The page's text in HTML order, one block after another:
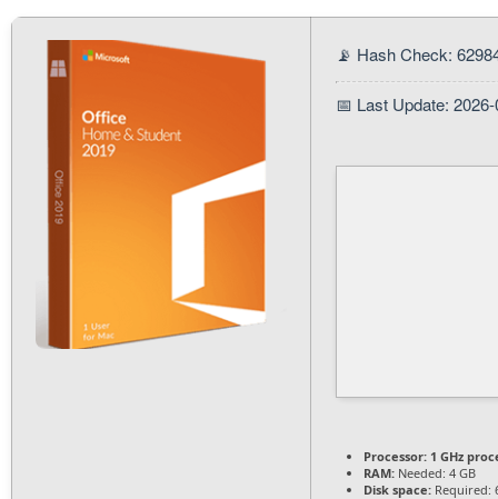
📡 Hash Check:
📅 Last Update:
Processor: 1 GHz
RAM: Needed: 4 GB
Disk space: Required: